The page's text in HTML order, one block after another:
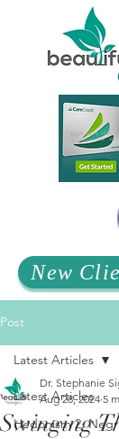
New
Post
Latest Articles
Hedonism 2,
Latest Articles
Swinging
Dr. Stephanie
Aug 28, 2024 5